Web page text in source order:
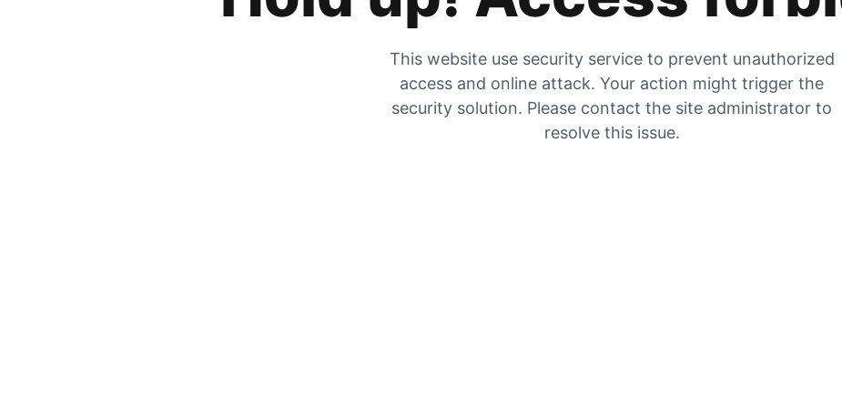
This website use security service to prevent unauthorized
access and online attack. Your action might trigger the
security solution. Please contact the site administrator to
resolve this issue.